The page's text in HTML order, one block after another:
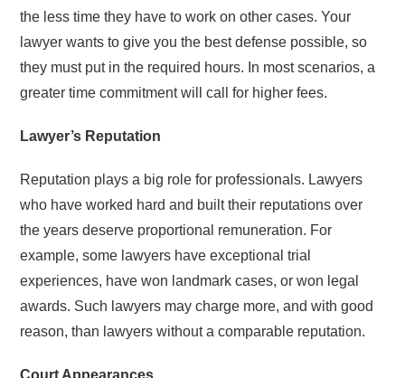
the less time they have to work on other cases. Your
lawyer wants to give you the best defense possible, so
they must put in the required hours. In most scenarios, a
greater time commitment will call for higher fees.
Lawyer’s Reputation
Reputation plays a big role for professionals. Lawyers
who have worked hard and built their reputations over
the years deserve proportional remuneration. For
example, some lawyers have exceptional trial
experiences, have won landmark cases, or won legal
awards. Such lawyers may charge more, and with good
reason, than lawyers without a comparable reputation.
Court Appearances